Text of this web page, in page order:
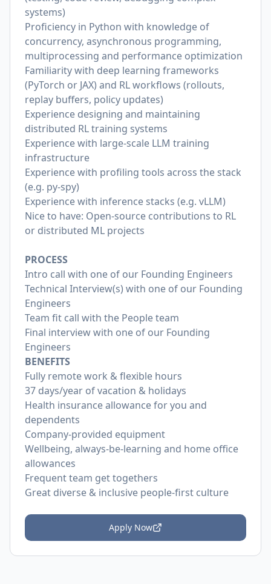
systems)
Proficiency in Python with knowledge of
concurrency, asynchronous programming,
multiprocessing and performance optimization
Familiarity with deep learning frameworks
(PyTorch or JAX) and RL workflows (rollouts,
replay buffers, policy updates)
Experience designing and maintaining
distributed RL training systems
Experience with large-scale LLM training
infrastructure
Experience with profiling tools across the stack
(e.g. py-spy)
Experience with inference stacks (e.g. vLLM)
Nice to have: Open-source contributions to RL
or distributed ML projects
PROCESS
Intro call with one of our Founding Engineers
Technical Interview(s) with one of our Founding
Engineers
Team fit call with the People team
Final interview with one of our Founding
Engineers
BENEFITS
Fully remote work & flexible hours
37 days/year of vacation & holidays
Health insurance allowance for you and
dependents
Company-provided equipment
Wellbeing, always-be-learning and home office
allowances
Frequent team get togethers
Great diverse & inclusive people-first culture
Apply Now